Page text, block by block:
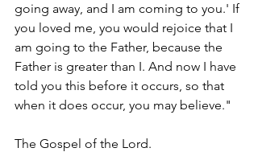
going away, and I am coming to you.' If
you loved me, you would rejoice that I
am going to the Father, because the
Father is greater than I. And now I have
told you this before it occurs, so that
when it does occur, you may believe."
The Gospel of the Lord.